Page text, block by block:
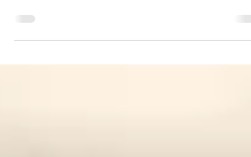
you about a few things I wish I knew before
star